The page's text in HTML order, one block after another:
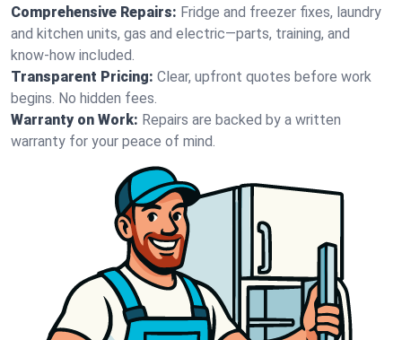
Comprehensive Repairs: Fridge and freezer fixes, laundry
and kitchen units, gas and electric—parts, training, and
know-how included.
Transparent Pricing: Clear, upfront quotes before work
begins. No hidden fees.
Warranty on Work: Repairs are backed by a written
warranty for your peace of mind.